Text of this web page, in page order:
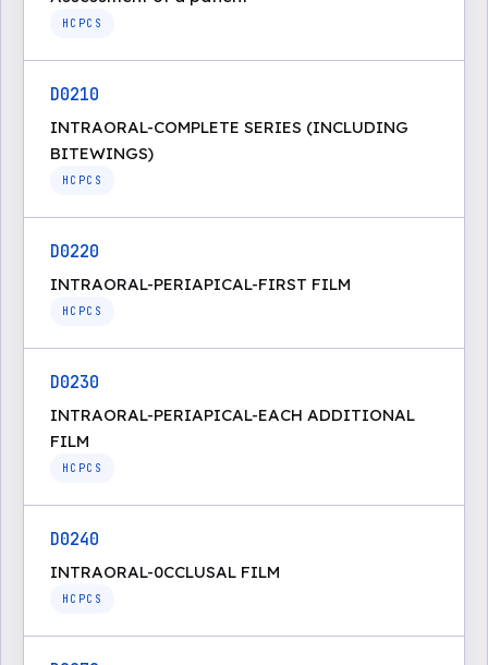
HCPCS
D0210
INTRAORAL-COMPLETE SERIES (INCLUDING
BITEWINGS)
HCPCS
D0220
INTRAORAL-PERIAPICAL-FIRST FILM
HCPCS
D0230
INTRAORAL-PERIAPICAL-EACH ADDITIONAL
FILM
HCPCS
D0240
INTRAORAL-0CCLUSAL FILM
HCPCS